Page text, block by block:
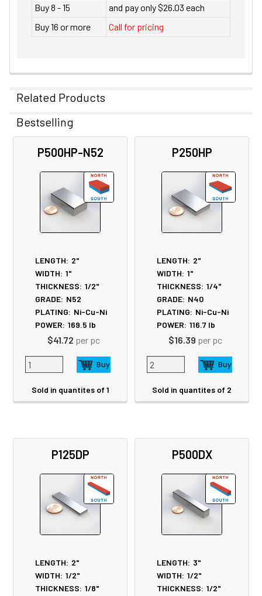
Buy 8 - 15
and pay only $26.03 each
Buy 16 or more
Call for pricing
Related Products
Related
Products
Bestselling
P500HP-N52
LENGTH: 2"
WIDTH: 1"
THICKNESS: 1/2"
GRADE: N52
PLATING: Ni-Cu-Ni
POWER: 169.5 lb
$41.72 per pc
Sold in quantites of 1
P250HP
LENGTH: 2"
WIDTH: 1"
THICKNESS: 1/4"
GRADE: N40
PLATING: Ni-Cu-Ni
POWER: 116.7lb
$16.39 per pc
Sold in quantites of 2
P125DP
LENGTH: 2"
WIDTH: 1/2"
THICKNESS: 1/8"
P500DX
LENGTH: 3"
WIDTH: 1/2"
THICKNESS: 1/2"